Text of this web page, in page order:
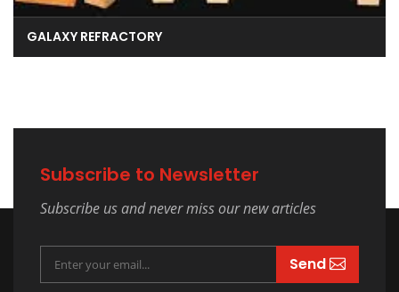
GALAXY REFRACTORY
Subscribe to Newsletter
Subscribe us and never miss our new articles
Send